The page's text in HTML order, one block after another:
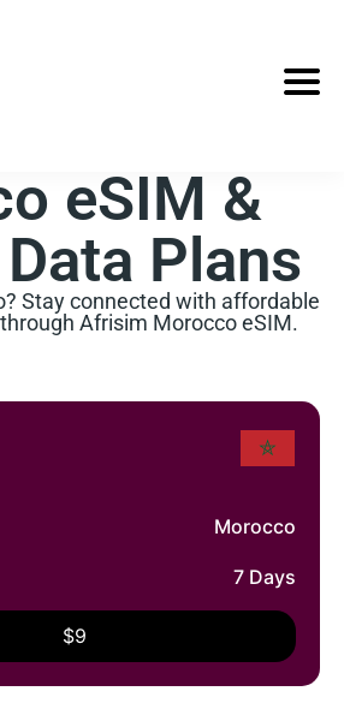
eSIM &
Plans
Stay connected with affordable
Afrisim Morocco eSIM.
Morocco
7 Days
$9